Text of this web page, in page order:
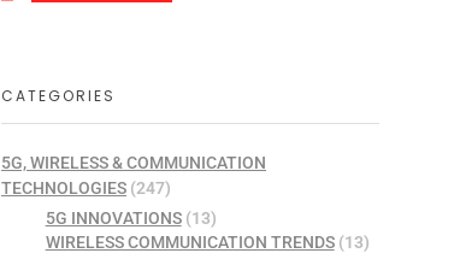
CATEGORIES
5G, WIRELESS & COMMUNICATION
TECHNOLOGIES (247)
5G INNOVATIONS(13)
WIRELESS COMMUNICATION TRENDS(13)